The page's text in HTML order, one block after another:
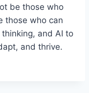
be those who
those who can
and AI to
and thrive.